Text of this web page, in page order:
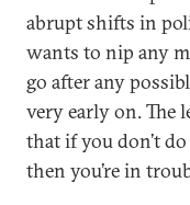
abrupt shifts in
wants to nip any
go after any
very early on. The
that if you don’t
then you’re in